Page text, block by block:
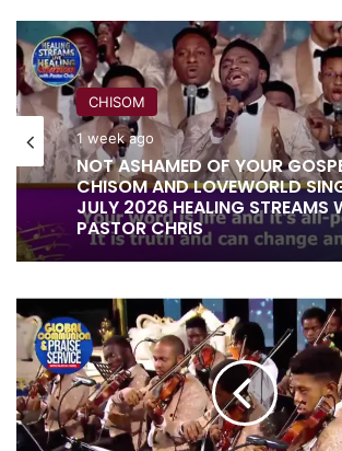
CHISOM
1 week ago
NOT ASHAMED OF YOUR
CHISOM AND LOVEWORLD
JULY 2026 HEALING STREAMS
PASTOR CHRIS
LOVEWORLD
ORCHESTRA
[INSTRUMENTALS]